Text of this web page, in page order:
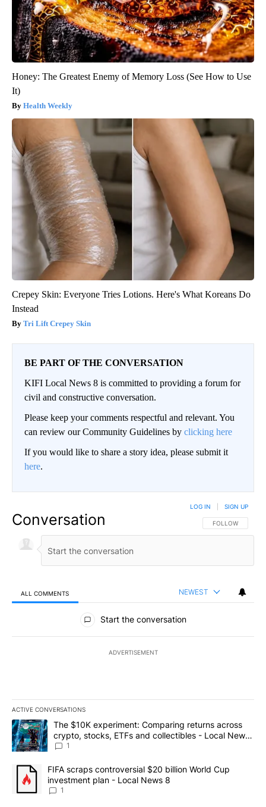
Honey: The Greatest Enemy of Memory Loss (See How to Use
It)
Health Weekly
Crepey Skin: Everyone Tries Lotions. Here's What Koreans Do
Instead
Tri Lift Crepey Skin
BE PART OF THE CONVERSATION
KIFI Local News 8 is committed to providing a forum for
civil and constructive conversation.
Please keep your comments respectful and relevant. You
can review our Community Guidelines by clicking here
If you would like to share a story idea, please submit it
here.
Conversation FOLLOW THIS
FOLLOW
LOG IN SIGN UP
ALL COMMENTS NEWEST
All Comments
Start the conversation
ADVERTISEMENT
ACTIVE CONVERSATIONS
The following is a list of the most commented articles in the last
A trending article titled "The $10K experiment: Comparing
The $10K experiment: Comparing returns across
crypto, stocks, ETFs and collectibles - Local News
8
1
A trending article titled "FIFA scraps controversial $20 billion
FIFA scraps controversial $20 billion World Cup
investment plan - Local News 8
1